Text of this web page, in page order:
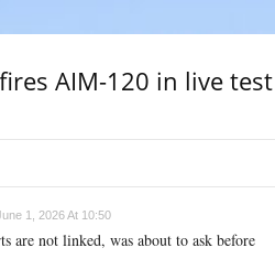
AIM-120 in live test
1, 2026 At 10:50
are not linked, was about to ask before